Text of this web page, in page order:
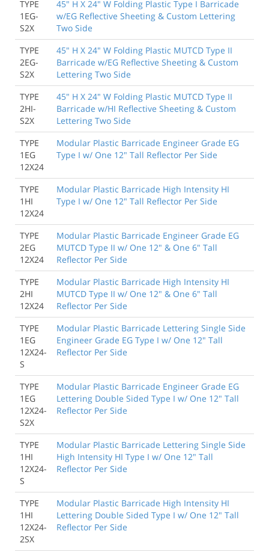
TYPE
1EG-
S2X
45" H X 24" W Folding Plastic Type I Barricade
w/EG Reflective Sheeting & Custom Lettering
Two Side
TYPE
2EG-
S2X
45" H X 24" W Folding Plastic MUTCD Type II
Barricade w/EG Reflective Sheeting & Custom
Lettering Two Side
TYPE
2HI-
S2X
45" H X 24" W Folding Plastic MUTCD Type II
Barricade w/HI Reflective Sheeting & Custom
Lettering Two Side
TYPE
1EG
12X24
Modular Plastic Barricade Engineer Grade EG
Type I w/ One 12" Tall Reflector Per Side
TYPE
1HI
12X24
Modular Plastic Barricade High Intensity HI
Type I w/ One 12" Tall Reflector Per Side
TYPE
2EG
12X24
Modular Plastic Barricade Engineer Grade EG
MUTCD Type II w/ One 12" & One 6" Tall
Reflector Per Side
TYPE
2HI
12X24
Modular Plastic Barricade High Intensity HI
MUTCD Type II w/ One 12" & One 6" Tall
Reflector Per Side
TYPE
1EG
12X24-
S
Modular Plastic Barricade Lettering Single Side
Engineer Grade EG Type I w/ One 12" Tall
Reflector Per Side
TYPE
1EG
12X24-
S2X
Modular Plastic Barricade Engineer Grade EG
Lettering Double Sided Type I w/ One 12" Tall
Reflector Per Side
TYPE
1HI
12X24-
S
Modular Plastic Barricade Lettering Single Side
High Intensity HI Type I w/ One 12" Tall
Reflector Per Side
TYPE
1HI
12X24-
2SX
Modular Plastic Barricade High Intensity HI
Lettering Double Sided Type I w/ One 12" Tall
Reflector Per Side